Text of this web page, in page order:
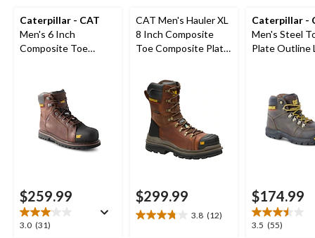
Caterpillar - CAT
Men's 6 Inch
Composite Toe
Leather Work Boots
$259.99
3.0 (31)
3.0
CAT Men's Hauler XL
8 Inch Composite
Toe Composite Plate
$299.99
3.8 (12)
3.8
Caterpillar -
Men's Steel
Plate Outline
$174.99
3.5 (55)
3.5